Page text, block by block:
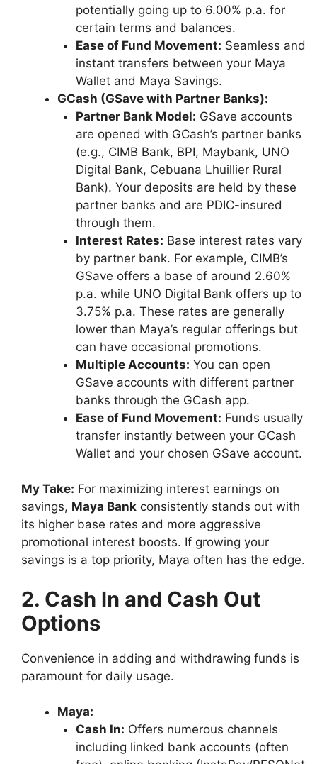
potentially going up to 6.00% p.a. for
certain terms and balances.
Ease of Fund Movement: Seamless and
instant transfers between your Maya
Wallet and Maya Savings.
GCash (GSave with Partner Banks):
Partner Bank Model: GSave accounts
are opened with GCash’s partner banks
(e.g., CIMB Bank, BPI, Maybank, UNO
Digital Bank, Cebuana Lhuillier Rural
Bank). Your deposits are held by these
partner banks and are PDIC-insured
through them.
Interest Rates: Base interest rates vary
by partner bank. For example, CIMB’s
GSave offers a base of around 2.60%
p.a. while UNO Digital Bank offers up to
3.75% p.a. These rates are generally
lower than Maya’s regular offerings but
can have occasional promotions.
Multiple Accounts: You can open
GSave accounts with different partner
banks through the GCash app.
Ease of Fund Movement: Funds usually
transfer instantly between your GCash
Wallet and your chosen GSave account.
My Take: For maximizing interest earnings on
savings, Maya Bank consistently stands out with
its higher base rates and more aggressive
promotional interest boosts. If growing your
savings is a top priority, Maya often has the edge.
2. Cash In and Cash Out
Options
Convenience in adding and withdrawing funds is
paramount for daily usage.
Maya:
Cash In: Offers numerous channels
including linked bank accounts (often